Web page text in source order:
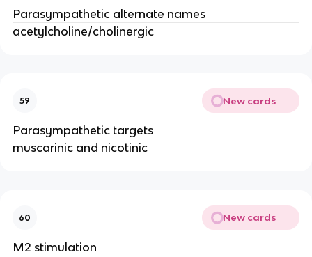
Parasympathetic alternate names
acetylcholine/cholinergic
59 New cards
Parasympathetic targets
muscarinic and nicotinic
60 New cards
M2 stimulation